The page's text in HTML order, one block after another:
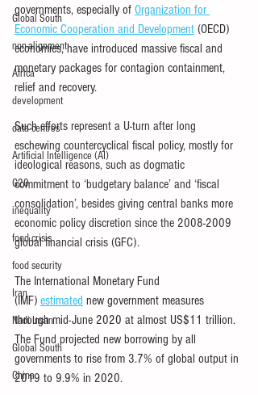
Global South
non-alignment
Africa
development
data centres
Artificial Intelligence (AI)
G20
inequality
food crisis
food security
Iran
Nadi Insan
Global South
China
governments, especially of Organization for
Economic Cooperation and Development (OECD)
economies, have introduced massive fiscal and
monetary packages for contagion containment,
relief and recovery.
Such efforts represent a U-turn after long
eschewing countercyclical fiscal policy, mostly for
ideological reasons, such as dogmatic
commitment to ‘budgetary balance’ and ‘fiscal
consolidation’, besides giving central banks more
economic policy discretion since the 2008-2009
global financial crisis (GFC).
The International Monetary Fund
(IMF) estimated new government measures
through mid-June 2020 at almost US$11 trillion.
The Fund projected new borrowing by all
governments to rise from 3.7% of global output in
2019 to 9.9% in 2020.